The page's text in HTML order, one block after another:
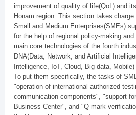
improvement of quality of life(QoL) and
Honam region. This section takes
Small and Medium Enterprises(SMEs)
for the help of regional policy-making
main core technologies of the fourth
DNA(Data, Network, and Artificial
Intelligence, IoT, Cloud, Big-data,
To put them specifically, the tasks of
"operation of international authorized
communication components", "support
Business Center", and "Q-mark